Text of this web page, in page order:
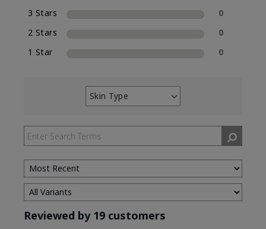
3 Stars
0
2 Stars
0
1 Star
0
Skin Type
Filter
by
Skin
Type
Reviewed by 19 customers